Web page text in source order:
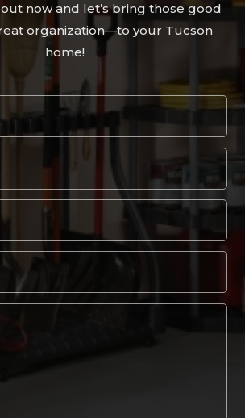
now and let’s bring those good
organization—to your Tucson
home!